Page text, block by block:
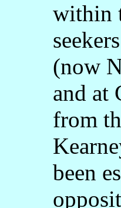
within
(now
and at
from
been